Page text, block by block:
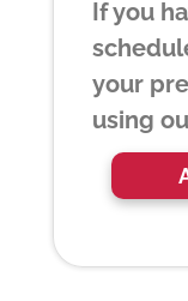
If you
your
using